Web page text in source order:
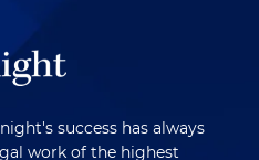
success has always
work of the highest